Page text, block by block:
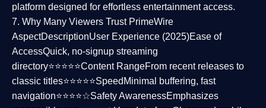
platform designed for effortless entertainment access.
7. Why Many Viewers Trust PrimeWire
AspectDescriptionUser Experience (2025)Ease of
AccessQuick, no-signup streaming
directory⭐⭐⭐⭐⭐Content RangeFrom recent releases to
classic titles⭐⭐⭐⭐⭐Speed Minimal buffering, fast
navigation⭐⭐⭐⭐☆Safety AwarenessEmphasizes